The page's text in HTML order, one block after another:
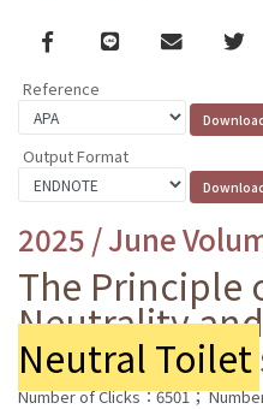
Facebook
line email
Reference
Output Format
2025 / June
The Principle
Neutrality and
Neutral Toilet
Number of Clicks：6501；